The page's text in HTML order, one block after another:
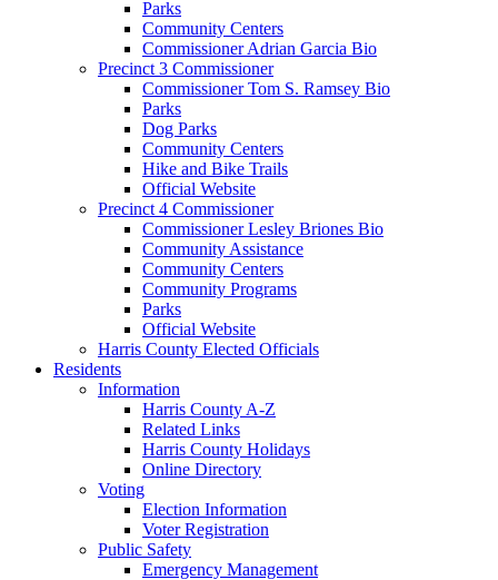
Parks
Community Centers
Commissioner Adrian Garcia Bio
Precinct 3 Commissioner
Commissioner Tom S. Ramsey Bio
Parks
Dog Parks
Community Centers
Hike and Bike Trails
Official Website
Precinct 4 Commissioner
Commissioner Lesley Briones Bio
Community Assistance
Community Centers
Community Programs
Parks
Official Website
Harris County Elected Officials
Residents
Information
Harris County A-Z
Related Links
Harris County Holidays
Online Directory
Voting
Election Information
Voter Registration
Public Safety
Emergency Management